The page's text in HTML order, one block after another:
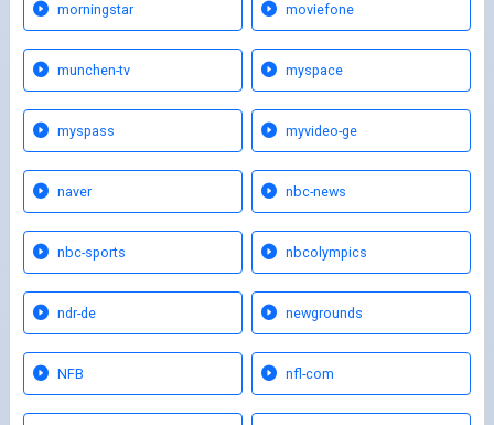
morningstar moviefone
munchen-tv myspace
myspass myvideo-ge
naver nbc-news
nbc-sports nbcolympics
ndr-de newgrounds
NFB nfl-com